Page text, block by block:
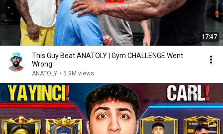
17:47
This Guy Beat ANATOLY | Gym CHALLENGE Went
Wrong
ANATOLY • 5.9M views